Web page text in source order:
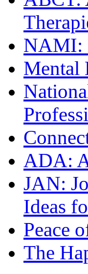
NAMI:
Mental
ADA:
JAN:
Ideas
Peace
The